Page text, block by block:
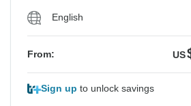
English
From: US
Sign up to unlock savings